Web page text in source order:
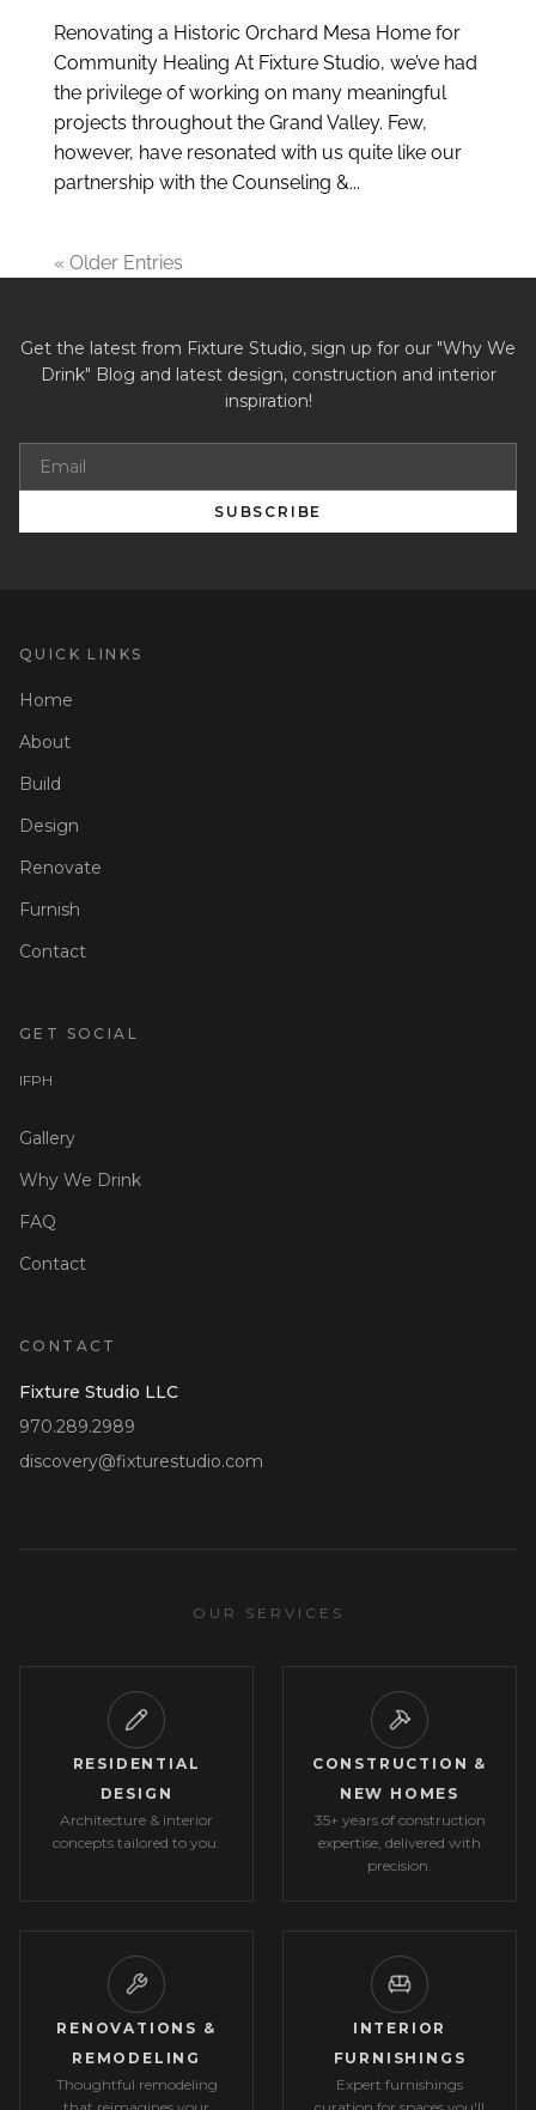
Renovating a Historic Orchard Mesa Home for
Community Healing At Fixture Studio, we’ve had
the privilege of working on many meaningful
projects throughout the Grand Valley. Few,
however, have resonated with us quite like our
partnership with the Counseling &...
« Older Entries
Get the latest from Fixture Studio, sign up for our "Why We
Drink" Blog and latest design, construction and interior
inspiration!
SUBSCRIBE
QUICK LINKS
Home
About
Build
Design
Renovate
Furnish
Contact
GET SOCIAL
IFPH
Gallery
Why We Drink
FAQ
Contact
CONTACT
Fixture Studio LLC
970.289.2989
discovery@fixturestudio.com
OUR SERVICES
RESIDENTIAL
DESIGN
Architecture & interior
concepts tailored to you.
CONSTRUCTION &
NEW HOMES
35+ years of construction
expertise, delivered with
precision.
RENOVATIONS &
REMODELING
Thoughtful remodeling
INTERIOR
FURNISHINGS
Expert furnishings